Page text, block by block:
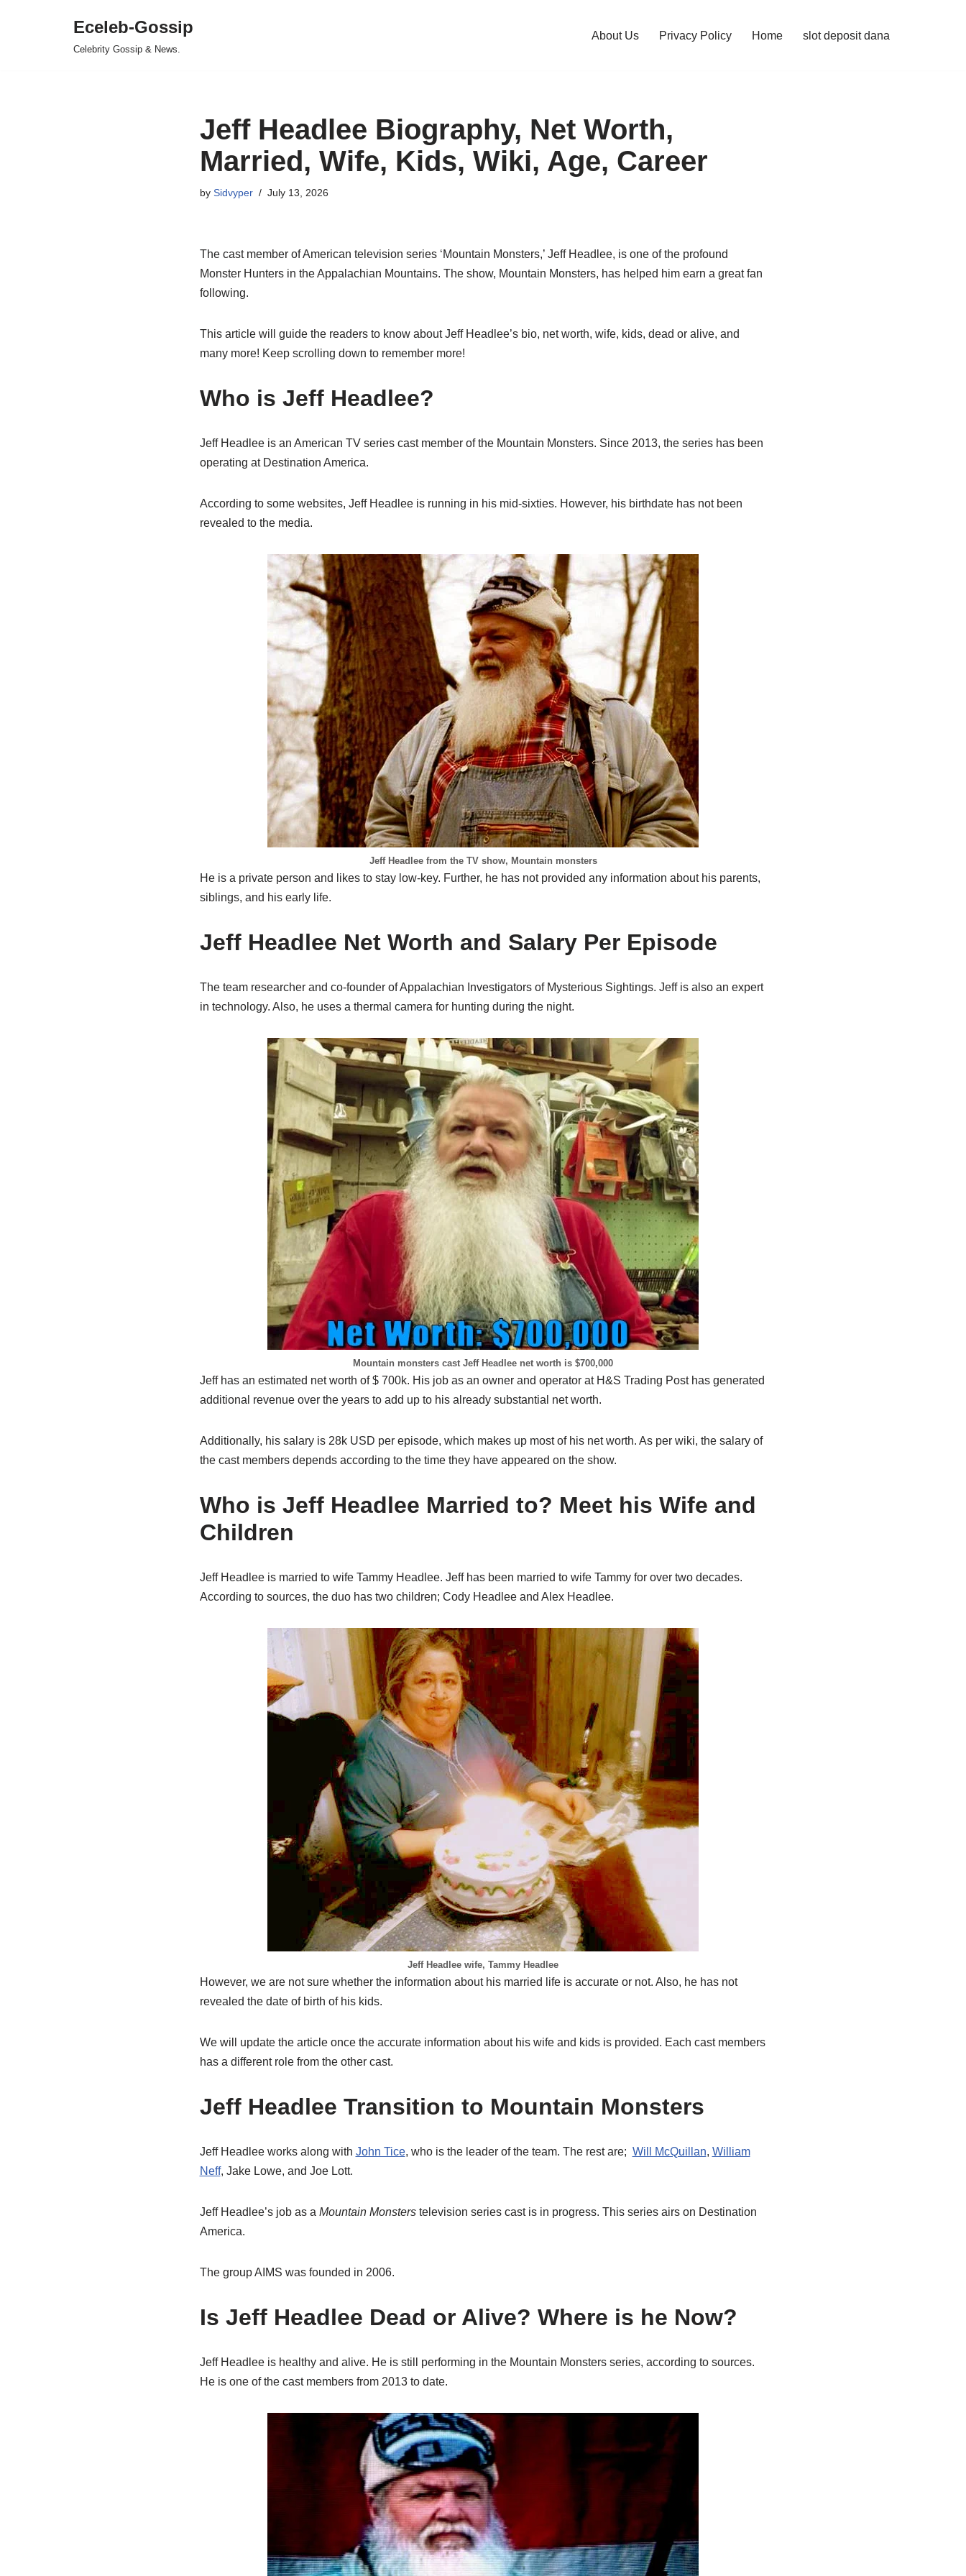
Eceleb-Gossip
Celebrity Gossip & News.
About Us Privacy Policy Home slot deposit dana
Jeff Headlee Biography, Net Worth,
Married, Wife, Kids, Wiki, Age, Career
by Sidvyper July 13, 2026
The cast member of American television series ‘Mountain Monsters,’ Jeff Headlee, is one of the profound
Monster Hunters in the Appalachian Mountains. The show, Mountain Monsters, has helped him earn a great fan
following.
This article will guide the readers to know about Jeff Headlee’s bio, net worth, wife, kids, dead or alive, and
many more! Keep scrolling down to remember more!
Who is Jeff Headlee?
Jeff Headlee is an American TV series cast member of the Mountain Monsters. Since 2013, the series has been
operating at Destination America.
According to some websites, Jeff Headlee is running in his mid-sixties. However, his birthdate has not been
revealed to the media.
Jeff Headlee from the TV show, Mountain monsters
He is a private person and likes to stay low-key. Further, he has not provided any information about his parents,
siblings, and his early life.
Jeff Headlee Net Worth and Salary Per Episode
The team researcher and co-founder of Appalachian Investigators of Mysterious Sightings. Jeff is also an expert
in technology. Also, he uses a thermal camera for hunting during the night.
Mountain monsters cast Jeff Headlee net worth is $700,000
Jeff has an estimated net worth of $ 700k. His job as an owner and operator at H&S Trading Post has generated
additional revenue over the years to add up to his already substantial net worth.
Additionally, his salary is 28k USD per episode, which makes up most of his net worth. As per wiki, the salary of
the cast members depends according to the time they have appeared on the show.
Who is Jeff Headlee Married to? Meet his Wife and
Children
Jeff Headlee is married to wife Tammy Headlee. Jeff has been married to wife Tammy for over two decades.
According to sources, the duo has two children; Cody Headlee and Alex Headlee.
Jeff Headlee wife, Tammy Headlee
However, we are not sure whether the information about his married life is accurate or not. Also, he has not
revealed the date of birth of his kids.
We will update the article once the accurate information about his wife and kids is provided. Each cast members
has a different role from the other cast.
Jeff Headlee Transition to Mountain Monsters
Jeff Headlee works along with John Tice, who is the leader of the team. The rest are; Will McQuillan, William
Neff, Jake Lowe, and Joe Lott.
Jeff Headlee’s job as a Mountain Monsterstelevision series cast is in progress. This series airs on Destination
America.
The group AIMS was founded in 2006.
Is Jeff Headlee Dead or Alive? Where is he Now?
Jeff Headlee is healthy and alive. He is still performing in the Mountain Monsters series, according to sources.
He is one of the cast members from 2013 to date.